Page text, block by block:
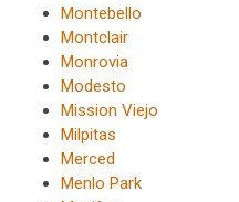
Montebello
Montclair
Monrovia
Modesto
Mission Viejo
Milpitas
Merced
Menlo Park